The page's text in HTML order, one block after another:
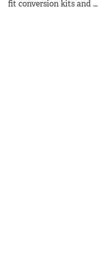
fit conversion kits and ...